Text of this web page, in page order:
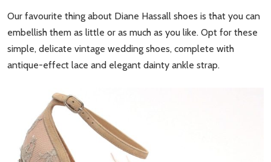
Our favourite thing about Diane Hassall shoes is that you can
embellish them as little or as much as you like. Opt for these
simple, delicate vintage wedding shoes, complete with
antique-effect lace and elegant dainty ankle strap.